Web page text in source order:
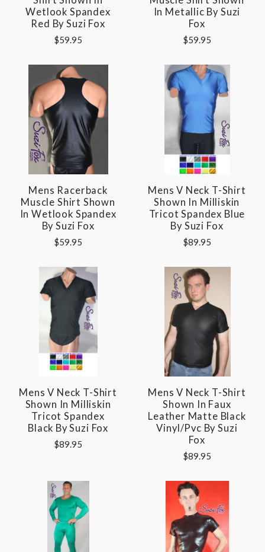
Wetlook Spandex
Red By Suzi Fox
$59.95
In Metallic By Suzi
Fox
$59.95
Mens Racerback
Muscle Shirt Shown
In Wetlook Spandex
By Suzi Fox
$59.95
Mens V Neck T-Shirt
Shown In Milliskin
Tricot Spandex Blue
By Suzi Fox
$89.95
Mens V Neck T-Shirt
Shown In Milliskin
Tricot Spandex
Black By Suzi Fox
$89.95
Mens V Neck T-Shirt
Shown In Faux
Leather Matte Black
Vinyl/pvc By Suzi
Fox
$89.95